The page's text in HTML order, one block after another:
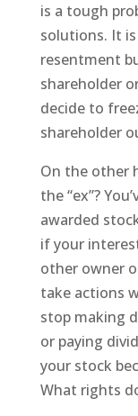
is a tough
solutions. It
resentment
shareholder
decide to
shareholder
On the other
the “ex”?
awarded
if your
other owner
take actions
stop making
or paying
your stock
What rights